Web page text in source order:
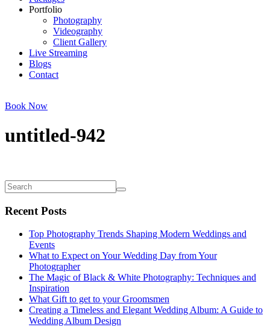
Portfolio
Photography
Videography
Client Gallery
Live Streaming
Blogs
Contact
Book Now
untitled-942
Recent Posts
Top Photography Trends Shaping Modern Weddings and
Events
What to Expect on Your Wedding Day from Your
Photographer
The Magic of Black & White Photography: Techniques and
Inspiration
What Gift to get to your Groomsmen
Creating a Timeless and Elegant Wedding Album: A Guide to
Wedding Album Design